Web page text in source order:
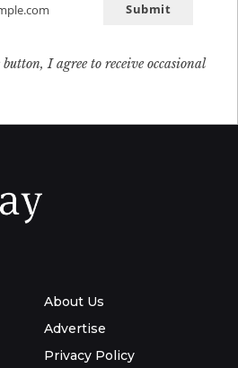
Submit
I agree to receive occasional
About Us
Advertise
Privacy Policy